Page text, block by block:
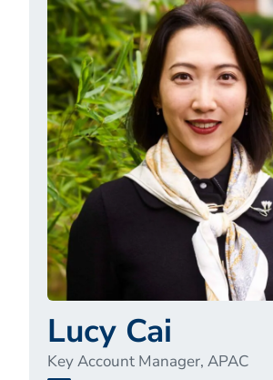
Lucy Cai
Key Account Manager, APAC